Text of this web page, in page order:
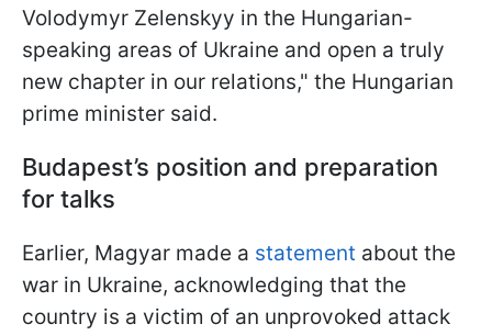
Volodymyr Zelenskyy in the Hungarian-
speaking areas of Ukraine and open a truly
new chapter in our relations," the Hungarian
prime minister said.
Budapest’s position and preparation
for talks
Earlier, Magyar made a statement about the
war in Ukraine, acknowledging that the
country is a victim of an unprovoked attack